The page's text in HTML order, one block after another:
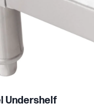
Undershelf